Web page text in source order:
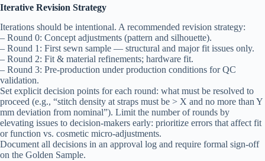
Iterative Revision Strategy
Iterations should be intentional. A recommended revision strategy:
– Round 0: Concept adjustments (pattern and silhouette).
– Round 1: First sewn sample — structural and major fit issues only.
– Round 2: Fit & material refinements; hardware fit.
– Round 3: Pre-production under production conditions for QC
validation.
Set explicit decision points for each round: what must be resolved to
proceed (e.g., “stitch density at straps must be > X and no more than Y
mm deviation from nominal”). Limit the number of rounds by
elevating issues to decision-makers early: prioritize errors that affect fit
or function vs. cosmetic micro-adjustments.
Document all decisions in an approval log and require formal sign-off
on the Golden Sample.